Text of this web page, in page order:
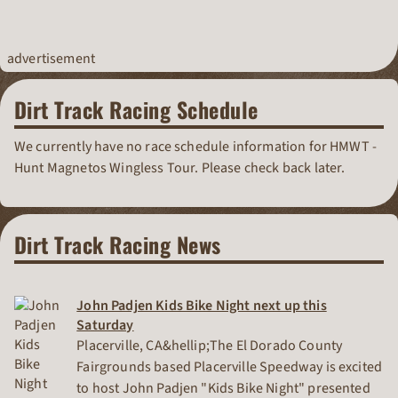
advertisement
Dirt Track Racing Schedule
We currently have no race schedule information for HMWT -
Hunt Magnetos Wingless Tour. Please check back later.
Dirt Track Racing News
John Padjen Kids Bike Night next up this
Saturday
Placerville, CA&hellip;The El Dorado County
Fairgrounds based Placerville Speedway is excited
to host John Padjen "Kids Bike Night" presented